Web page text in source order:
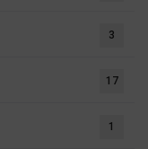
3
17
1